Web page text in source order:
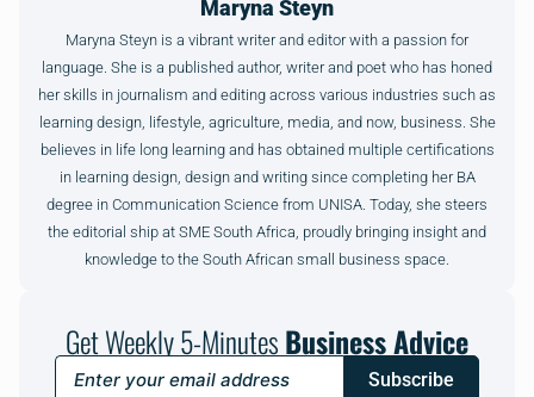
Maryna Steyn
Maryna Steyn is a vibrant writer and editor with a passion for
language. She is a published author, writer and poet who has honed
her skills in journalism and editing across various industries such as
learning design, lifestyle, agriculture, media, and now, business. She
believes in life long learning and has obtained multiple certifications
in learning design, design and writing since completing her BA
degree in Communication Science from UNISA. Today, she steers
the editorial ship at SME South Africa, proudly bringing insight and
knowledge to the South African small business space.
Get Weekly 5-MinutesBusiness Advice
Subscribe